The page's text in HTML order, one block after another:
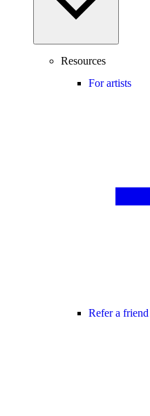
Resources
For artists
Refer a friend